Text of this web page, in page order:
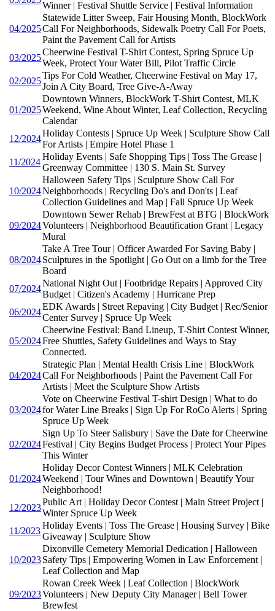
Winner | Festival Shuttle Service | Festival Information
04/2025
Statewide Litter Sweep, Fair Housing Month, BlockWork
Call For Neighborhoods, Sidewalk Poetry Call For Poets,
Paint the Pavement Call for Artists
03/2025
Cheerwine Festival T-Shirt Contest, Spring Spruce Up
Week, Protect Your Water Bill, Pilot Traffic Circle
02/2025
Tips For Cold Weather, Cheerwine Festival on May 17,
Join A City Board, Tree Give-A-Away
01/2025
Downtown Winners, BlockWork T-Shirt Contest, MLK
Weekend, Wine About Winter, Leaf Collection, Recycling
Calendar
12/2024
Holiday Contests | Spruce Up Week | Sculpture Show Call
For Artists | Empire Hotel Phase 1
11/2024
Holiday Events | Safe Shopping Tips | Toss The Grease |
Greenway Committee | 130 S. Main St. Survey
10/2024
Halloween Safety Tips | Sculpture Show Call For
Neighborhoods | Recycling Do's and Don'ts | Leaf
Collection Guidelines and Map | Fall Spruce Up Week
09/2024
Downtown Sewer Rehab | BrewFest at BTG | BlockWork
Volunteers | Neighborhood Beautification Grant | Legacy
Mural
08/2024
Take A Tree Tour | Officer Awarded For Saving Baby |
Sculptures in the Spotlight | Go Out on a limb for the Tree
Board
07/2024
National Night Out | Footbridge Repairs | Approved City
Budget | Citizen's Academy | Hurricane Prep
06/2024
EDK Awards | Street Repaving | City Budget | Rec/Senior
Center Survey | Spruce Up Week
05/2024
Cheerwine Festival: Band Lineup, T-Shirt Contest Winner,
Free Shuttles, Safety Guidelines and Ways to Stay
Connected.
04/2024
Strategic Plan | Mental Health Crisis Line | BlockWork
Call For Neighborhoods | Paint the Pavement Call For
Artists | Meet the Sculpture Show Artists
03/2024
Vote on Cheerwine Festival T-shirt Design | What to do
for Water Line Breaks | Sign Up For RoCo Alerts | Spring
Spruce Up Week
02/2024
Sign Up To Steer Salisbury | Save the Date for Cheerwine
Festival | City Begins Budget Process | Protect Your Pipes
This Winter
01/2024
Holiday Decor Contest Winners | MLK Celebration
Weekend | Tour Wines and Downtown | Beautify Your
Neighborhood!
12/2023
Public Art | Holiday Decor Contest | Main Street Project |
Winter Spruce Up Week
11/2023
Holiday Events | Toss The Grease | Housing Survey | Bike
Giveaway | Sculpture Show
10/2023
Dixonville Cemetery Memorial Dedication | Halloween
Safety Tips | Empowering Women in Law Enforcement |
Leaf Collection and Map
09/2023
Rowan Creek Week | Leaf Collection | BlockWork
Volunteers | New Deputy City Manager | Bell Tower
Brewfest